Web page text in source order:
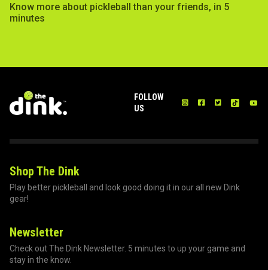
Know more about pickleball than your friends, in 5
minutes
FOLLOW
US
Shop The Dink
Play better pickleball and look good doing it in our all new Dink
gear!
Newsletter
Check out The Dink Newsletter. 5 minutes to up your game and
stay in the know.